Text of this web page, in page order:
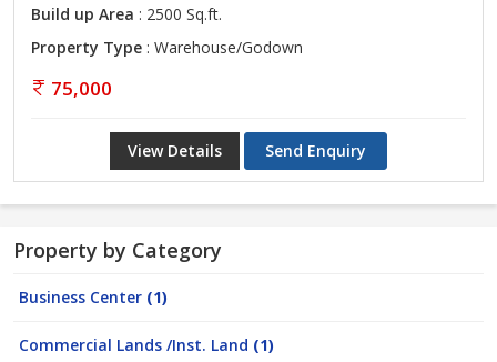
Build up Area : 2500 Sq.ft.
Property Type : Warehouse/Godown
75,000
View Details Send Enquiry
Property by Category
Business Center (1)
Commercial Lands /Inst. Land (1)